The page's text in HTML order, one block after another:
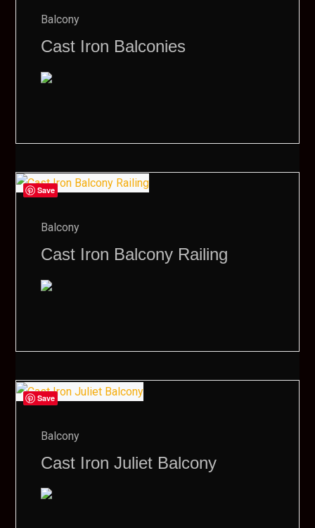
Balcony
Cast Iron Balconies
Save
Balcony
Cast Iron Balcony Railing
Save
Balcony
Cast Iron Juliet Balcony